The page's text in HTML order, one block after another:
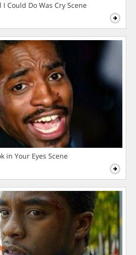
Could Do Was Cry Scene
in Your Eyes Scene